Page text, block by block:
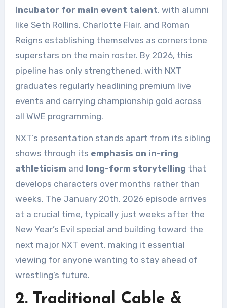
incubator for main event talent, with alumni
like Seth Rollins, Charlotte Flair, and Roman
Reigns establishing themselves as cornerstone
superstars on the main roster. By 2026, this
pipeline has only strengthened, with NXT
graduates regularly headlining premium live
events and carrying championship gold across
all WWE programming.
NXT’s presentation stands apart from its sibling
shows through its emphasis on in-ring
athleticism and long-form storytelling that
develops characters over months rather than
weeks. The January 20th, 2026 episode arrives
at a crucial time, typically just weeks after the
New Year’s Evil special and building toward the
next major NXT event, making it essential
viewing for anyone wanting to stay ahead of
wrestling’s future.
2. Traditional Cable &